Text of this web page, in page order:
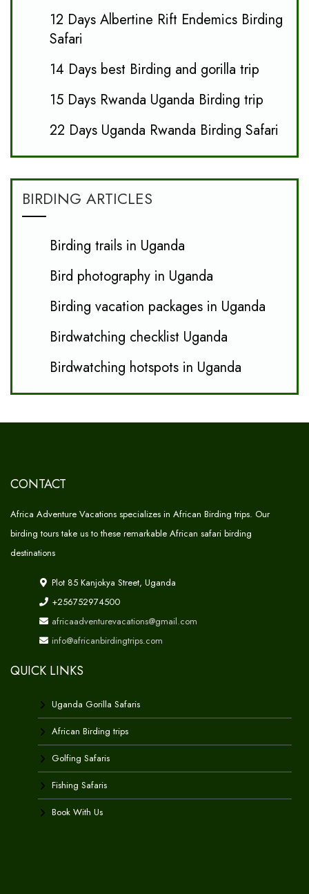
12 Days Albertine Rift Endemics Birding
Safari
14 Days best Birding and gorilla trip
15 Days Rwanda Uganda Birding trip
22 Days Uganda Rwanda Birding Safari
BIRDING ARTICLES
Birding trails in Uganda
Bird photography in Uganda
Birding vacation packages in Uganda
Birdwatching checklist Uganda
Birdwatching hotspots in Uganda
CONTACT
Africa Adventure Vacations specializes in African Birding trips. Our
birding tours take us to these remarkable African safari birding
destinations
Plot 85 Kanjokya Street, Uganda
+256752974500
africaadventurevacations@gmail.com
info@africanbirdingtrips.com
QUICK LINKS
Uganda Gorilla Safaris
African Birding trips
Golfing Safaris
Fishing Safaris
Book With Us